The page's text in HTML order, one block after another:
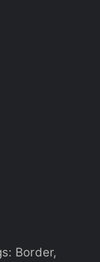
Border,